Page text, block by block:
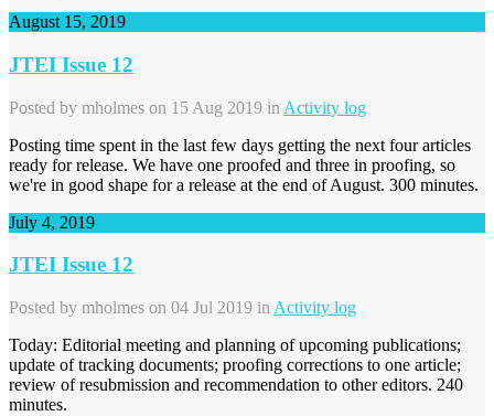
August 15, 2019
JTEI Issue 12
Posted by mholmes on 15 Aug 2019 in Activity log
Posting time spent in the last few days getting the next four articles
ready for release. We have one proofed and three in proofing, so
we're in good shape for a release at the end of August. 300 minutes.
July 4, 2019
JTEI Issue 12
Posted by mholmes on 04 Jul 2019 in Activity log
Today: Editorial meeting and planning of upcoming publications;
update of tracking documents; proofing corrections to one article;
review of resubmission and recommendation to other editors. 240
minutes.